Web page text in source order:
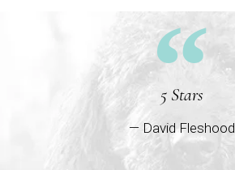
5 Stars
— David Fleshood